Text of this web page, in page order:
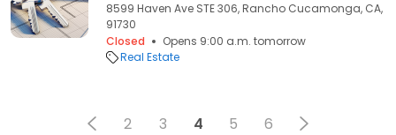
8599 Haven Ave STE 306, Rancho Cucamonga, CA,
91730
Closed
Opens 9:00 a.m. tomorrow
Real Estate
2 3 4 5 6